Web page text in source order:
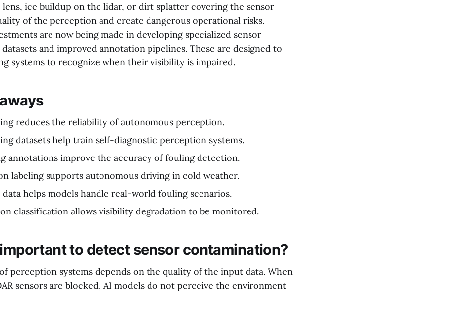
lens, ice buildup on the lidar, or dirt splatter covering the sensor
of the perception and create dangerous operational risks.
are now being made in developing specialized sensor
and improved annotation pipelines. These are designed to
systems to recognize when their visibility is impaired.
reduces the reliability of autonomous perception.
datasets help train self-diagnostic perception systems.
annotations improve the accuracy of fouling detection.
labeling supports autonomous driving in cold weather.
data helps models handle real-world fouling scenarios.
classification allows visibility degradation to be monitored.
to detect sensor contamination?
perception systems depends on the quality of the input data. When
sensors are blocked, AI models do not perceive the environment